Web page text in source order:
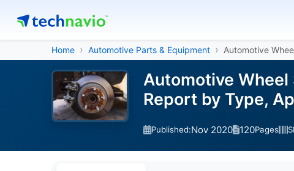
Home Automotive Parts & Equipment Automotive
Automotive Wheel
Report by Type,
Published:Nov 2020 120Pages